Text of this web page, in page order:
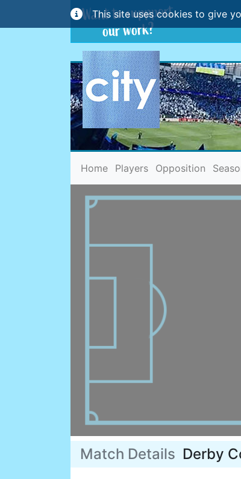
This site uses cookies to give
Home(current)
Players Opposition
Match Details Derby